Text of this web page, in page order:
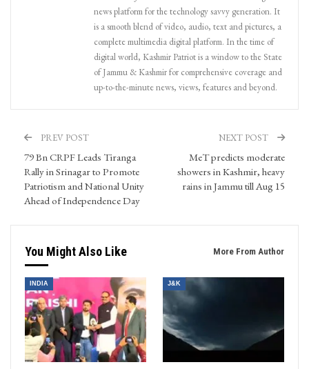
news platform for the technology savvy generation. It
is a smooth blend of video, audio, text and pictures, a
complete multimedia digital platform. In the time of
digital world, Kashmir Patriot is a window to the State
of Jammu & Kashmir for comprehensive coverage and
up-to-the-minute news, views, features and beyond.
PREV POST
79 Bn CRPF Leads Tiranga
Rally in Srinagar to Promote
Patriotism and National Unity
Ahead of Independence Day
NEXT POST
MeT predicts moderate
showers in Kashmir, heavy
rains in Jammu till Aug 15
You Might Also Like More From Author
INDIA J&K